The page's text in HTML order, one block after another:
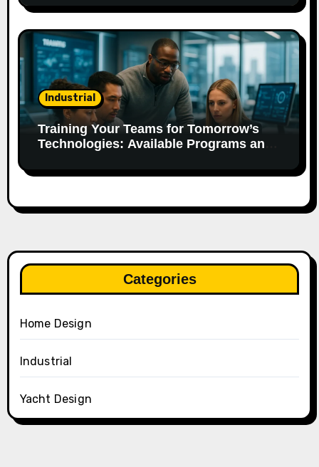
Industrial
Training Your Teams for Tomorrow’s
Technologies: Available Programs and
Categories
Home Design
Industrial
Yacht Design